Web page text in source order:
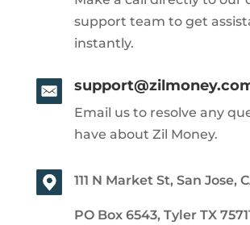
support team to get
instantly.
Email us to resolve any
have about Zil Money.
111 N Market St, San Jose,
PO Box 6543, Tyler TX